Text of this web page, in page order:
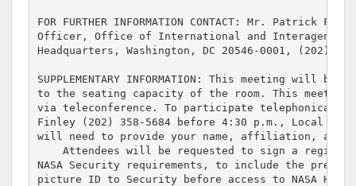
FOR FURTHER INFORMATION CONTACT: Mr. Patrick
Officer, Office of International and Interagency
Headquarters, Washington, DC 20546-0001, (202)
SUPPLEMENTARY INFORMATION: This meeting will
to the seating capacity of the room. This
via teleconference. To participate
Finley (202) 358-5684 before 4:30 p.m., Local
will need to provide your name, affiliation, and
Attendees will be requested to sign a
NASA Security requirements, to include the
picture ID to Security before access to NASA